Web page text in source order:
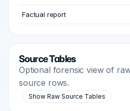
Factual report
Source Tables
Optional forensic view of
source rows.
Show Raw Source Tables